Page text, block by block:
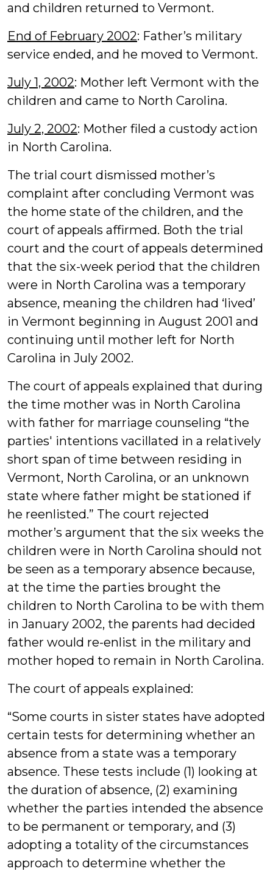
and children returned to Vermont.
End of February 2002: Father’s military
service ended, and he moved to Vermont.
July 1, 2002: Mother left Vermont with the
children and came to North Carolina.
July 2, 2002: Mother filed a custody action
in North Carolina.
The trial court dismissed mother’s
complaint after concluding Vermont was
the home state of the children, and the
court of appeals affirmed. Both the trial
court and the court of appeals determined
that the six-week period that the children
were in North Carolina was a temporary
absence, meaning the children had ‘lived’
in Vermont beginning in August 2001 and
continuing until mother left for North
Carolina in July 2002.
The court of appeals explained that during
the time mother was in North Carolina
with father for marriage counseling “the
parties' intentions vacillated in a relatively
short span of time between residing in
Vermont, North Carolina, or an unknown
state where father might be stationed if
he reenlisted.” The court rejected
mother’s argument that the six weeks the
children were in North Carolina should not
be seen as a temporary absence because,
at the time the parties brought the
children to North Carolina to be with them
in January 2002, the parents had decided
father would re-enlist in the military and
mother hoped to remain in North Carolina.
The court of appeals explained:
“Some courts in sister states have adopted
certain tests for determining whether an
absence from a state was a temporary
absence. These tests include (1) looking at
the duration of absence, (2) examining
whether the parties intended the absence
to be permanent or temporary, and (3)
adopting a totality of the circumstances
approach to determine whether the